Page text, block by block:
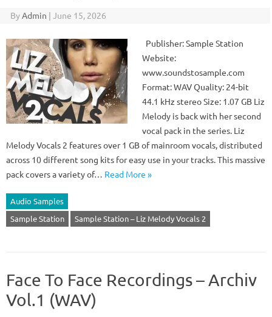
ByAdmin | June 15, 2026
Publisher: Sample Station
Website:
www.soundstosample.com
Format: WAV Quality: 24-bit
44.1 kHz stereo Size: 1.07 GB Liz
Melody is back with her second
vocal pack in the series. Liz
Melody Vocals 2 features over 1 GB of mainroom vocals, distributed
across 10 different song kits for easy use in your tracks. This massive
pack covers a variety of… Read More »
Audio Samples
Sample Station
Sample Station – Liz Melody Vocals 2
Face To Face Recordings – Archiv
Vol.1 (WAV)